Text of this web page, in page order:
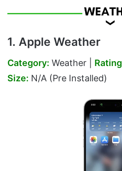
1. Apple Weather
Category: Weather | Rating
Size: N/A (Pre Installed)